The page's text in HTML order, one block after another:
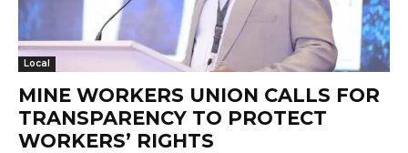
Local
MINE WORKERS UNION CALLS FOR
TRANSPARENCY TO PROTECT
WORKERS’ RIGHTS